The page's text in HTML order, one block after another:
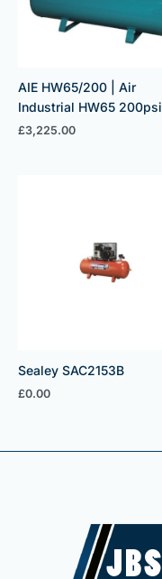
AIE HW65/200 | Air
Industrial HW65 200psi
£3,225.00
Sealey SAC2153B
£0.00